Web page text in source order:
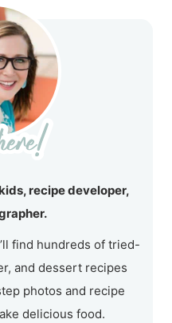
recipe developer,
find hundreds of tried-
and dessert recipes
photos and recipe
delicious food.